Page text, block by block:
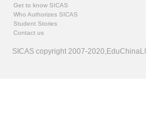
Get to know SICAS
Who Authorizes SICAS
Student Stories
Contact us
SICAS copyright 2007-